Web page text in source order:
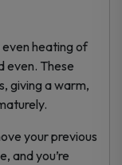
heating of
even. These
giving a warm,
your previous
and you’re